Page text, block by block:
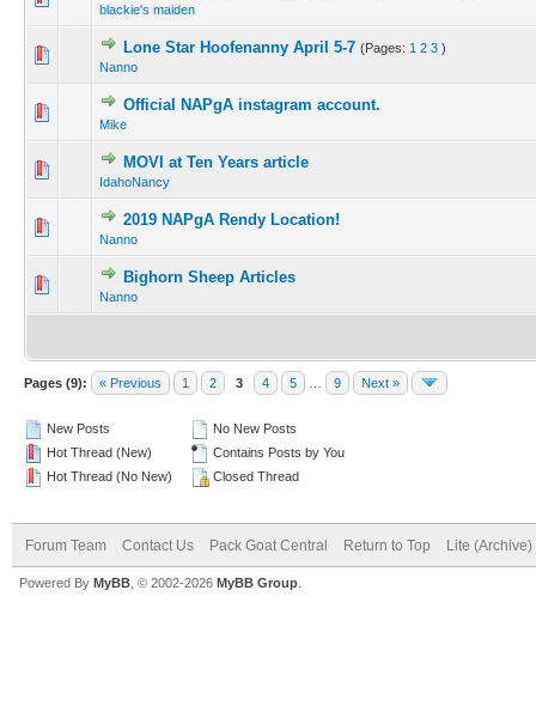
blackie's maiden
Lone Star Hoofenanny April 5-7 (Pages: 1 2 3 )
Nanno
Official NAPgA instagram account.
Mike
MOVI at Ten Years article
IdahoNancy
2019 NAPgA Rendy Location!
Nanno
Bighorn Sheep Articles
Nanno
Pages (9): « Previous 1 2 3 4 5 9 Next »
New Posts
Hot Thread (New)
Hot Thread (No New)
No New Posts
Contains Posts by You
Closed Thread
Forum Team Contact Us Pack Goat Central Return to Top Lite
Powered By MyBB , © 2002-2026 MyBB Group